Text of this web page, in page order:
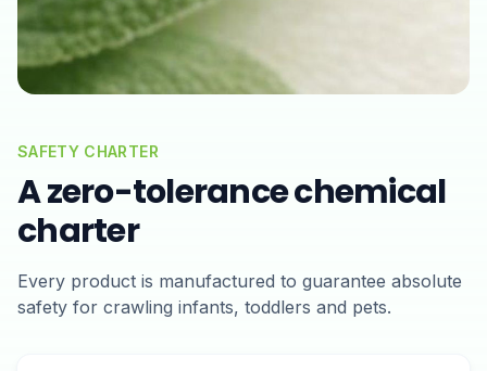
SAFETY CHARTER
A zero-tolerance chemical
charter
Every product is manufactured to guarantee absolute
safety for crawling infants, toddlers and pets.